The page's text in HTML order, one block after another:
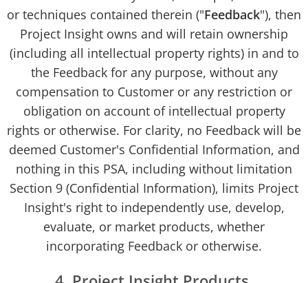
or techniques contained therein ("Feedback"), then
Project Insight owns and will retain ownership
(including all intellectual property rights) in and to
the Feedback for any purpose, without any
compensation to Customer or any restriction or
obligation on account of intellectual property
rights or otherwise. For clarity, no Feedback will be
deemed Customer's Confidential Information, and
nothing in this PSA, including without limitation
Section 9 (Confidential Information), limits Project
Insight's right to independently use, develop,
evaluate, or market products, whether
incorporating Feedback or otherwise.